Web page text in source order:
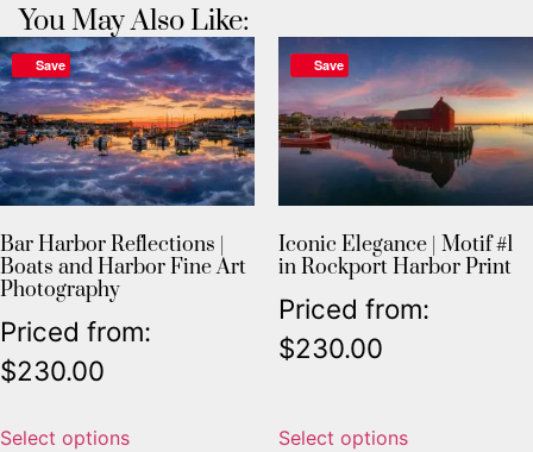
You May Also Like:
Save
Bar Harbor Reflections |
Boats and Harbor Fine Art
Photography
Priced from:
$230.00
Select options
Save
Iconic Elegance | Motif #1
in Rockport Harbor Print
Priced from:
$230.00
Select options